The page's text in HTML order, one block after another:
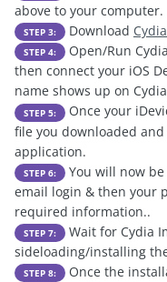
above to your computer.
STEP 3: Download
STEP 4:
Open/Run
then connect your iOS
name shows up on
STEP 5:
Once your
file you downloaded
application.
STEP 6:
You will now
email login & then your
required information..
STEP 7:
Wait for Cydia
sideloading/installing
STEP 8:
Once the